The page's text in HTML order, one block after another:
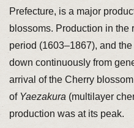
Prefecture, is a major
blossoms. Production in the
period (1603–1867), and
down continuously from
arrival of the Cherry
of Yaezakura (multilayer
production was at its peak.